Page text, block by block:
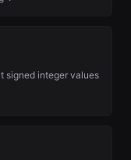
signed integer values